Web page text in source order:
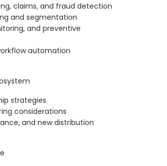
claims, and fraud detection
and segmentation
and preventive
automation
strategies
considerations
and new distribution